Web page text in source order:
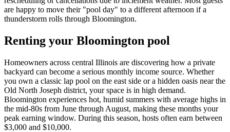
are happy to move their "pool day" to a different afternoon if a
thunderstorm rolls through Bloomington.
Renting your Bloomington pool
Homeowners across central Illinois are discovering how a private
backyard can become a serious monthly income source. Whether
you own a classic lap pool on the east side or a hidden oasis near the
Old North Joseph district, your space is in high demand.
Bloomington experiences hot, humid summers with average highs in
the mid-80s from June through August, making these months your
peak earning window. During this season, hosts often earn between
$3,000 and $10,000.